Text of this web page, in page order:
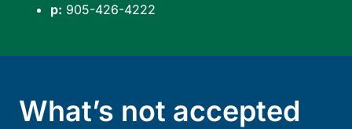
p: 905-426-4222
What’s not accepted